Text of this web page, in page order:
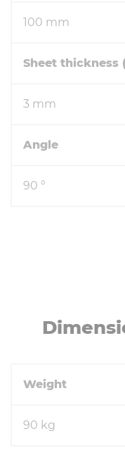
100 mm
Sheet thickness
3 mm
Angle
90 °
Weight
90 kg